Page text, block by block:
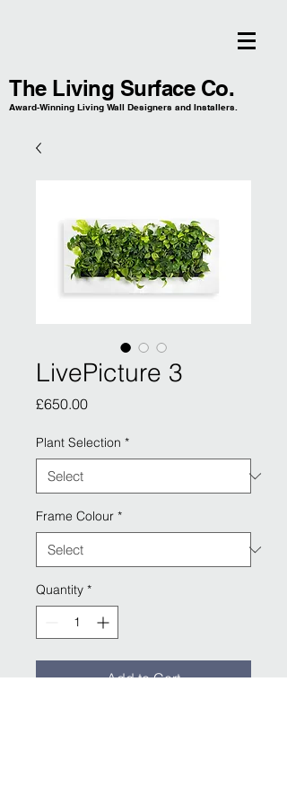
The Living Surface Co.
Award-Winning Living Wall Designers and Installers.
LivePicture 3
£650.00Price
Plant Selection *
Frame Colour *
Quantity *
Add to Cart